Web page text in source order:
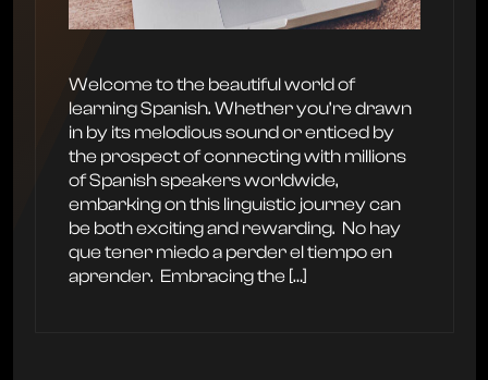
Welcome to the beautiful world of
learning Spanish. Whether you’re drawn
in by its melodious sound or enticed by
the prospect of connecting with millions
of Spanish speakers worldwide,
embarking on this linguistic journey can
be both exciting and rewarding. ‍ No hay
que tener miedo a perder el tiempo en
aprender. ‍ Embracing the […]